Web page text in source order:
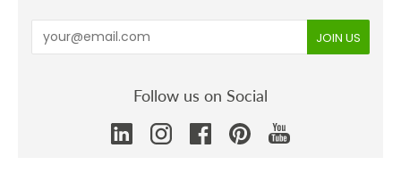
Follow us on Social